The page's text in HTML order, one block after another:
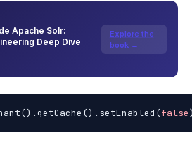
Apache Solr:
Deep Dive
Explore the
book →
false